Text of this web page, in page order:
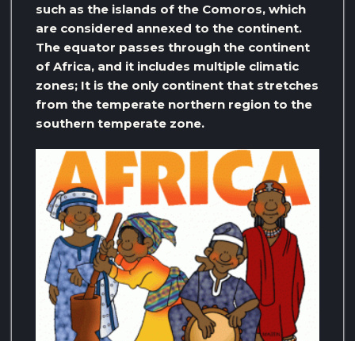
such as the islands of the Comoros, which
are considered annexed to the continent.
The equator passes through the continent
of Africa, and it includes multiple climatic
zones; It is the only continent that stretches
from the temperate northern region to the
southern temperate zone.